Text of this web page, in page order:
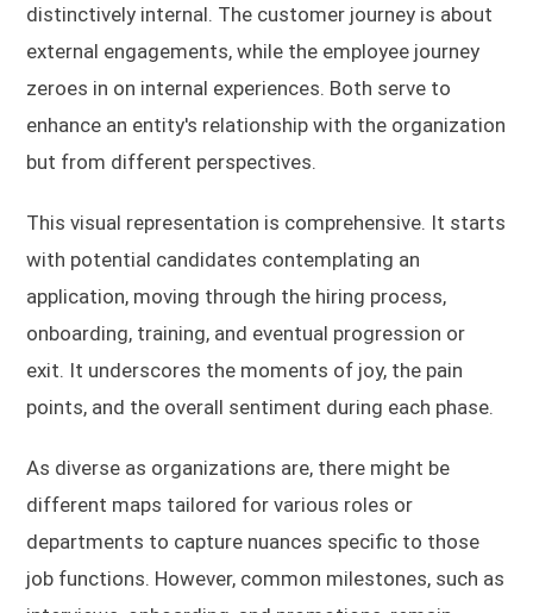
distinctively internal. The customer journey is about
external engagements, while the employee journey
zeroes in on internal experiences. Both serve to
enhance an entity's relationship with the organization
but from different perspectives.
This visual representation is comprehensive. It starts
with potential candidates contemplating an
application, moving through the hiring process,
onboarding, training, and eventual progression or
exit. It underscores the moments of joy, the pain
points, and the overall sentiment during each phase.
As diverse as organizations are, there might be
different maps tailored for various roles or
departments to capture nuances specific to those
job functions. However, common milestones, such as